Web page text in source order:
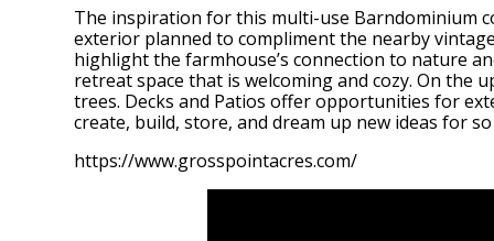
The inspiration for this multi-use Barndominium
exterior planned to compliment the nearby
highlight the farmhouse’s connection to nature
retreat space that is welcoming and cozy. On the
trees. Decks and Patios offer opportunities for
create, build, store, and dream up new ideas for
https://www.grosspointacres.com/